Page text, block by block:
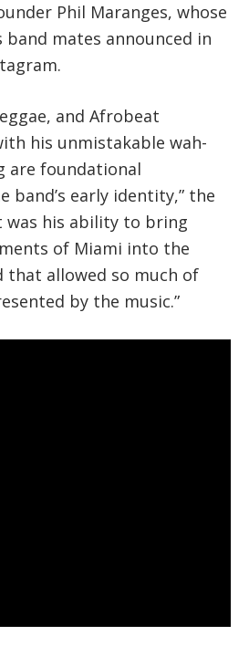
Phil Maranges, whose
band mates announced in
and Afrobeat
his unmistakable wah-
are foundational
band’s early identity,” the
was his ability to bring
of Miami into the
that allowed so much of
by the music.”